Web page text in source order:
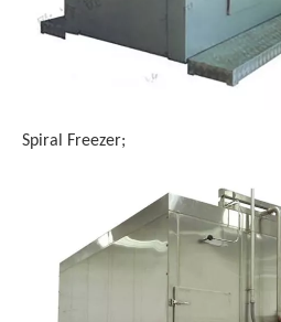
Spiral Freezer;